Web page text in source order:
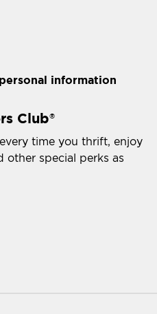
information
Club®
time you thrift, enjoy
other special perks as